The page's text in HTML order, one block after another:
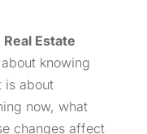
Estate
knowing
is about
now, what
changes affect